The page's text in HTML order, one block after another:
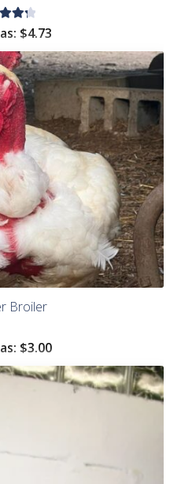
of
$4.73
Broiler
$3.00